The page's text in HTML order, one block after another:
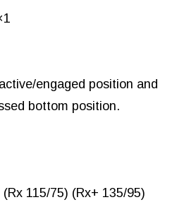
engaged position and
bottom position.
115/75) (Rx+ 135/95)